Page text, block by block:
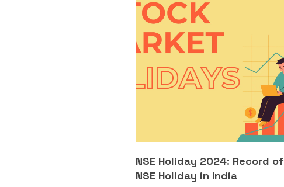
NSE Holiday 2024: Record of
NSE Holiday in India